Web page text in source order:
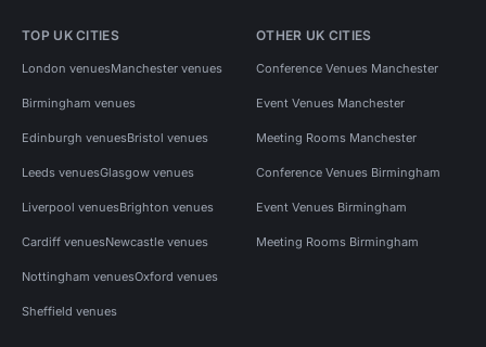
TOP UK CITIES
London venuesManchester venues
Birmingham venues
Edinburgh venuesBristol venues
Leeds venuesGlasgow venues
Liverpool venuesBrighton venues
Cardiff venuesNewcastle venues
Nottingham venuesOxford venues
Sheffield venues
OTHER UK CITIES
Conference Venues Manchester
Event Venues Manchester
Meeting Rooms Manchester
Conference Venues Birmingham
Event Venues Birmingham
Meeting Rooms Birmingham